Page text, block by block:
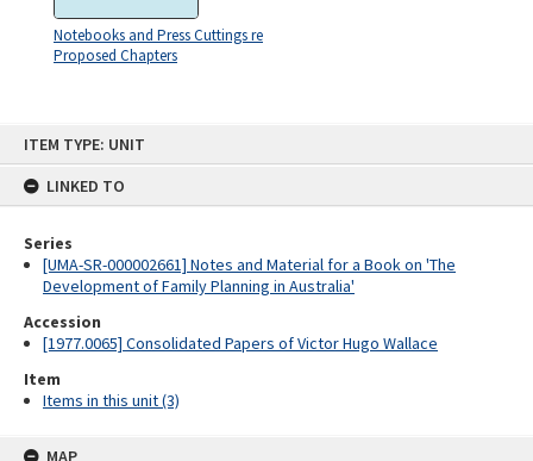
ITEM TYPE: UNIT
LINKED TO
Series
[UMA-SR-000002661] Notes and Material for a Book on 'The
Development of Family Planning in Australia'
Accession
[1977.0065] Consolidated Papers of Victor Hugo Wallace
Item
Items in this unit (3)
MAP
Notebooks and Press Cuttings re
Proposed Chapters